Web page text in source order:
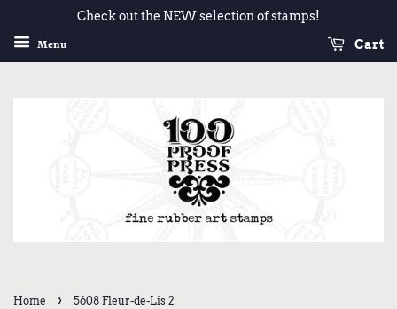
Check out the NEW selection of stamps!
Menu Cart
Home › 5608 Fleur-de-Lis 2